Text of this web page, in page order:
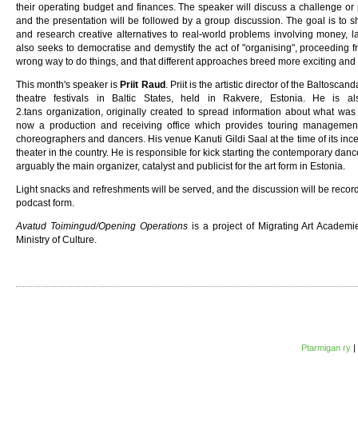
their operating budget and finances. The speaker will discuss a challenge
and the presentation will be followed by a group discussion. The goal is to
and research creative alternatives to real-world problems involving money,
also seeks to democratise and demystify the act of "organising", proceeding
wrong way to do things, and that different approaches breed more exciting
This month's speaker isPriit Raud. Priit is the artistic director of the
theatre festivals in Baltic States, held in Rakvere, Estonia. He is
2.tans organization, originally created to spread information about what
now a production and receiving office which provides touring
choreographers and dancers. His venue Kanuti Gildi Saal at the time of its
theater in the country. He is responsible for kick starting the contemporary
arguably the main organizer, catalyst and publicist for the art form in Estonia.
Light snacks and refreshments will be served, and the discussion will be
podcast form.
Avatud Toimingud/Opening Operationsis a project of Migrating Art
Ministry of Culture.
Ptarmigan ry |